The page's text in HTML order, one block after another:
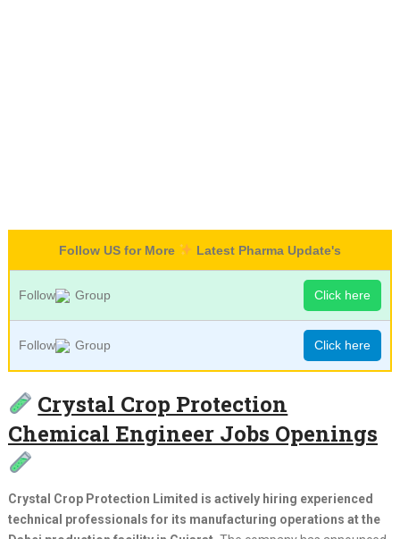
Follow US for More Latest Pharma Update's
Follow Group Click here
Follow Group Click here
Crystal Crop Protection
Chemical Engineer Jobs Openings
Crystal Crop Protection Limited is actively hiring experienced
technical professionals for its manufacturing operations at the